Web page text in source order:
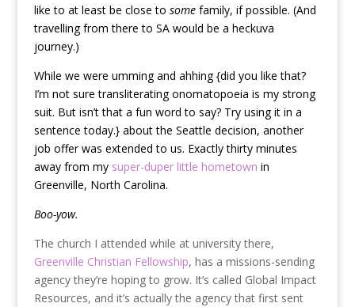
like to at least be close to somefamily, if possible. (And
travelling from there to SA would be a heckuva
journey.)
While we were umming and ahhing {did you like that?
I’m not sure transliterating onomatopoeia is my strong
suit. But isn’t that a fun word to say? Try using it in a
sentence today.} about the Seattle decision, another
job offer was extended to us. Exactly thirty minutes
away from my super-duper little hometown in
Greenville, North Carolina.
Boo-yow.
The church I attended while at university there,
Greenville Christian Fellowship, has a missions-sending
agency they’re hoping to grow. It’s called Global Impact
Resources, and it’s actually the agency that first sent